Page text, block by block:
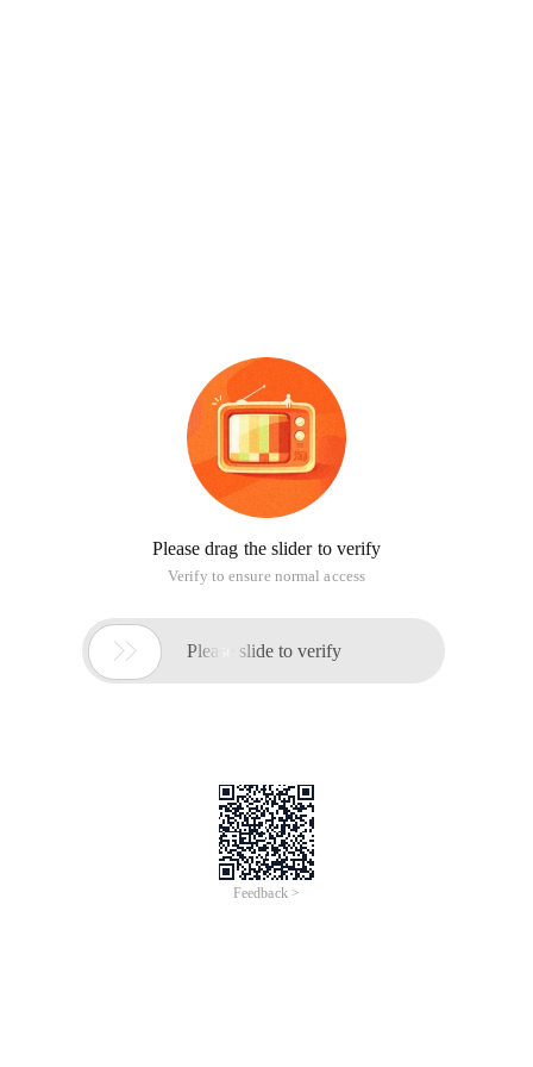
Please drag the slider to verify
Verify to ensure normal access
 Please slide to verify
Feedback >